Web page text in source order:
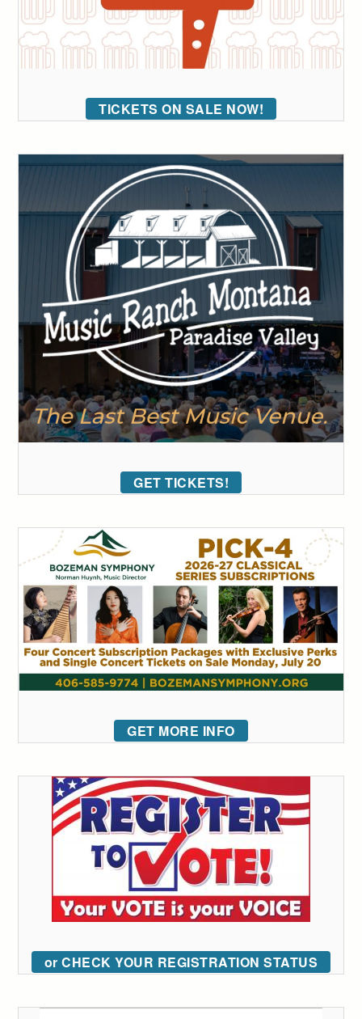
TICKETS ON SALE NOW!
GET TICKETS!
GET MORE INFO
or CHECK YOUR REGISTRATION STATUS